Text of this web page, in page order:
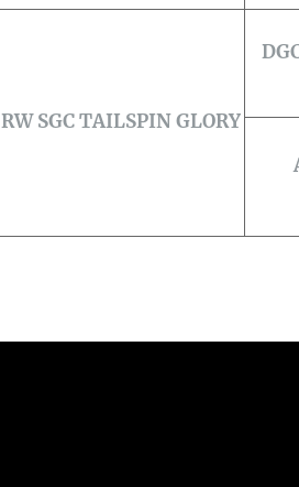
RW SGC TAILSPIN GLORY